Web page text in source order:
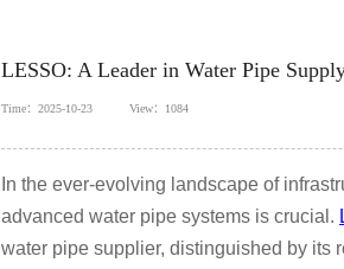
LESSO: A Leader in Water Pipe
Time：2025-10-23 View：1084
In the ever-evolving landscape of
advanced water pipe systems is crucial.
water pipe supplier, distinguished by its